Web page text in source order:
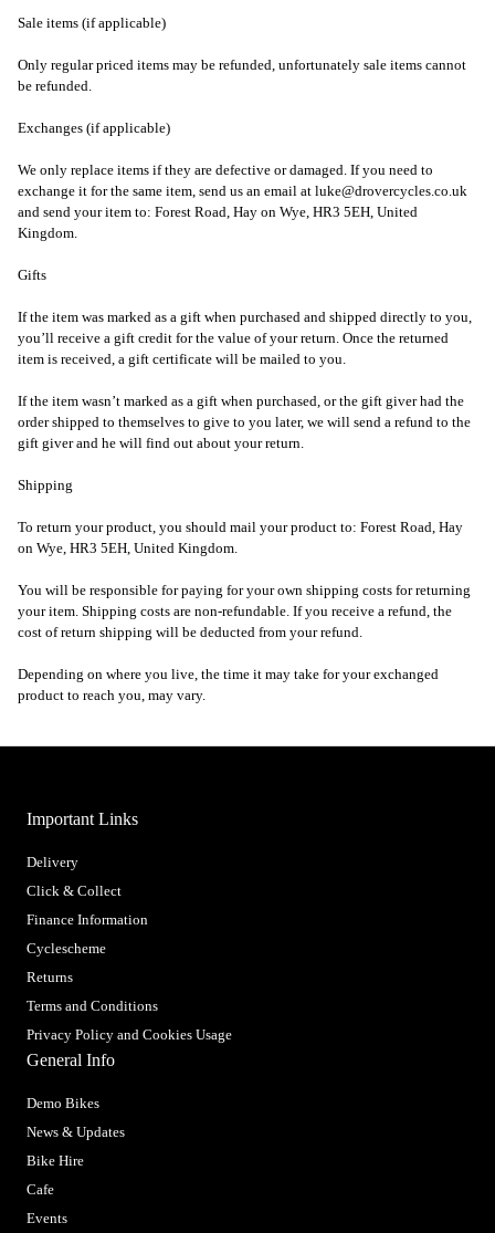
Sale items (if applicable)
Only regular priced items may be refunded, unfortunately sale items cannot
be refunded.
Exchanges (if applicable)
We only replace items if they are defective or damaged. If you need to
exchange it for the same item, send us an email at luke@drovercycles.co.uk
and send your item to: Forest Road, Hay on Wye, HR3 5EH, United
Kingdom.
Gifts
If the item was marked as a gift when purchased and shipped directly to you,
you’ll receive a gift credit for the value of your return. Once the returned
item is received, a gift certificate will be mailed to you.
If the item wasn’t marked as a gift when purchased, or the gift giver had the
order shipped to themselves to give to you later, we will send a refund to the
gift giver and he will find out about your return.
Shipping
To return your product, you should mail your product to: Forest Road, Hay
on Wye, HR3 5EH, United Kingdom.
You will be responsible for paying for your own shipping costs for returning
your item. Shipping costs are non-refundable. If you receive a refund, the
cost of return shipping will be deducted from your refund.
Depending on where you live, the time it may take for your exchanged
product to reach you, may vary.
Important Links
Delivery
Click & Collect
Finance Information
Cyclescheme
Returns
Terms and Conditions
Privacy Policy and Cookies Usage
General Info
Demo Bikes
News & Updates
Bike Hire
Cafe
Events